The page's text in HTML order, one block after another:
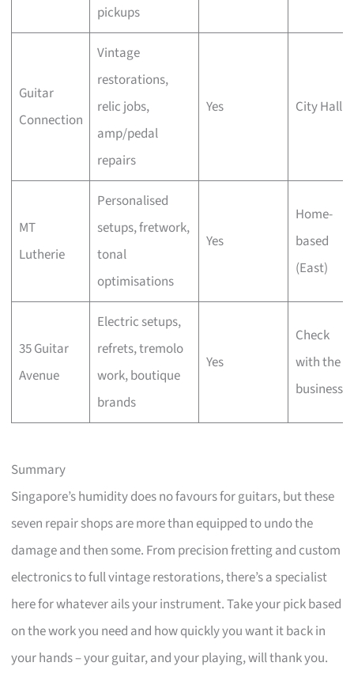
pickups
Guitar
Connection
Vintage
restorations,
relic jobs,
amp/pedal
repairs
Yes City Hall
MT
Lutherie
Personalised
setups, fretwork,
tonal
optimisations
Yes
Home-
based
(East)
35 Guitar
Avenue
Electric setups,
refrets, tremolo
work, boutique
brands
Yes
Check
with the
business
Summary
Singapore’s humidity does no favours for guitars, but these
seven repair shops are more than equipped to undo the
damage and then some. From precision fretting and custom
electronics to full vintage restorations, there’s a specialist
here for whatever ails your instrument. Take your pick based
on the work you need and how quickly you want it back in
your hands – your guitar, and your playing, will thank you.